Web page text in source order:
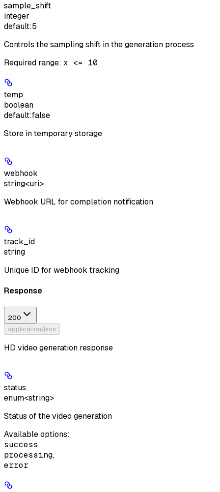
sample_shift
integer
default:5
Controls the sampling shift in the generation process
Required range: x <= 10
temp
boolean
default:false
Store in temporary storage
webhook
string<uri>
Webhook URL for completion notification
track_id
string
Unique ID for webhook tracking
Response
200
application/json
HD video generation response
status
enum<string>
Status of the video generation
Available options:
success,
processing,
error